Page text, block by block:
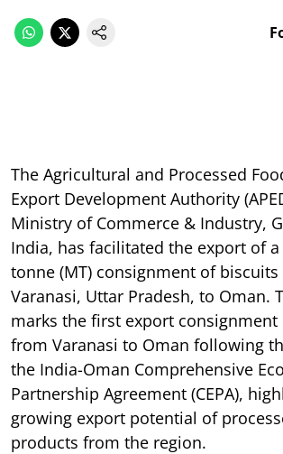
The Agricultural and Processed
Export Development Authority
Ministry of Commerce & Industry,
India, has facilitated the export of
tonne (MT) consignment of
Varanasi, Uttar Pradesh, to Oman.
marks the first export consignment
from Varanasi to Oman following
the India-Oman Comprehensive
Partnership Agreement (CEPA),
growing export potential of
products from the region.